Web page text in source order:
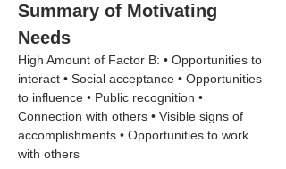
Summary of Motivating
Needs
High Amount of Factor B: • Opportunities to
interact • Social acceptance • Opportunities
to influence • Public recognition •
Connection with others • Visible signs of
accomplishments • Opportunities to work
with others